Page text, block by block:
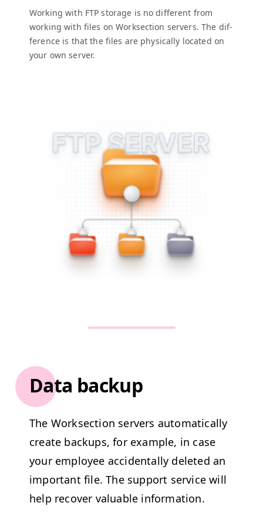
Work­ing with FTP stor­age is no dif­fer­ent from
work­ing with files on Work­sec­tion servers. The dif­
fer­ence is that the files are phys­i­cal­ly locat­ed on
your own server.
Data backup
The Work­sec­tion servers auto­mat­i­cal­ly
cre­ate back­ups, for exam­ple, in case
your employ­ee acci­den­tal­ly delet­ed an
impor­tant file. The sup­port ser­vice will
help recov­er valu­able information.